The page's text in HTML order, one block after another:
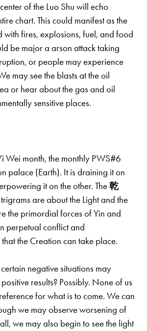
of the Luo Shu will echo
chart. This could manifest as the
with fires, explosions, fuel, and food
be major a arson attack taking
or people may experience
may see the blasts at the oil
or hear about the gas and oil
sensitive places.
Wei month, the monthly PWS#6
palace (Earth). It is draining it on
it on the other. The乾
are about the Light and the
the primordial forces of Yin and
perpetual conflict and
the Creation can take place.
negative situations may
results? Possibly. None of us
for what is to come. We can
we may observe worsening of
we may also begin to see the light